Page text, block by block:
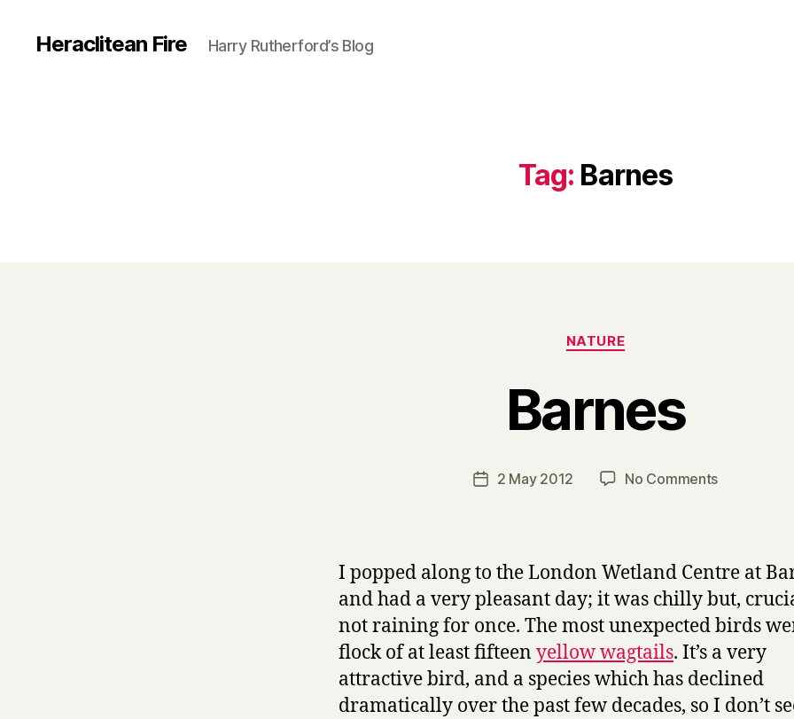
Heraclitean Fire Harry Rutherford’s Blog
Tag: Barnes
Categories
NATURE
Barnes
Post
B
y
r
Post2 May 2012 No Commentson
I popped along to the London Wetland Centre at
and had a very pleasant day; it was chilly but,
not raining for once. The most unexpected birds
flock of at least fifteen yellow wagtails. It’s a very
attractive bird, and a species which has declined
dramatically over the past few decades, so I don’t